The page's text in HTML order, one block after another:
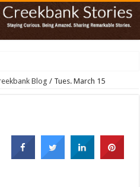
Blog / Tues. March 15